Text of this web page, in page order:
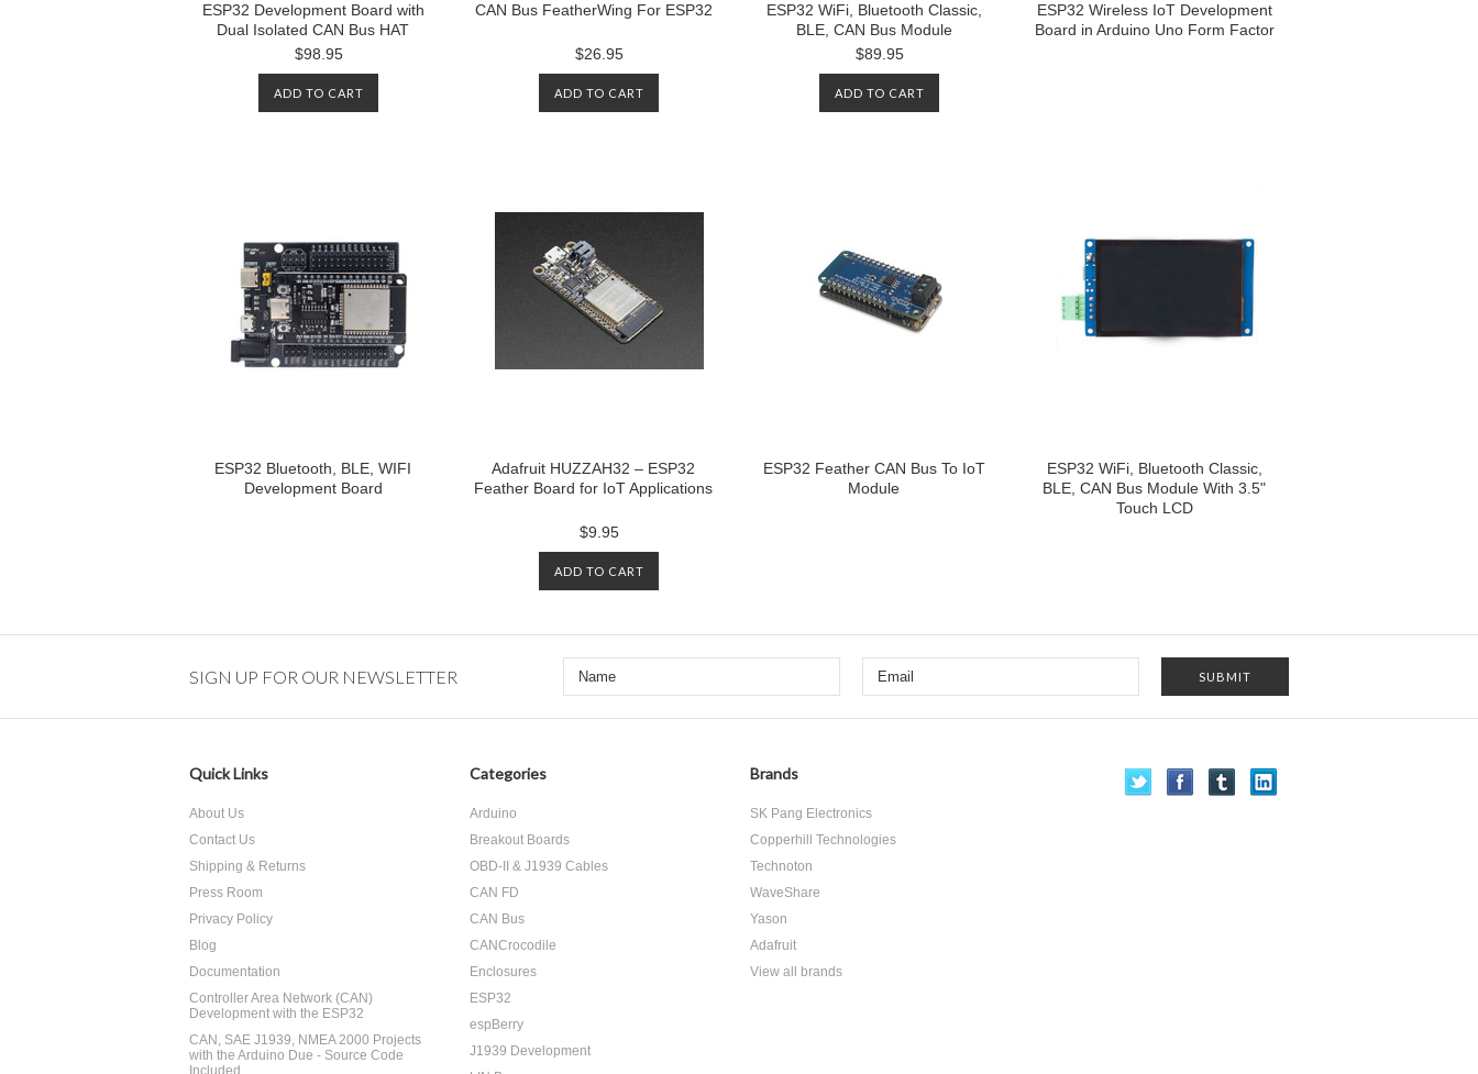
ESP32 Development Board with
Dual Isolated CAN Bus HAT
$98.95
ADD TO CART
CAN Bus FeatherWing For ESP32
$26.95
ADD TO CART
ESP32 WiFi, Bluetooth Classic,
BLE, CAN Bus Module
$89.95
ADD TO CART
ESP32 Wireless IoT Development
Board in Arduino Uno Form Factor
ESP32 Bluetooth, BLE, WIFI
Development Board
Adafruit HUZZAH32 – ESP32
Feather Board for IoT Applications
$9.95
ADD TO CART
ESP32 Feather CAN Bus To IoT
Module
ESP32 WiFi, Bluetooth Classic,
BLE, CAN Bus Module With 3.5"
Touch LCD
SIGN UP FOR OUR NEWSLETTER
Quick Links
About Us
Contact Us
Shipping & Returns
Press Room
Privacy Policy
Blog
Documentation
Controller Area Network (CAN)
Development with the ESP32
CAN, SAE J1939, NMEA 2000 Projects
with the Arduino Due - Source Code
Categories
Arduino
Breakout Boards
OBD-II & J1939 Cables
CAN FD
CAN Bus
CANCrocodile
Enclosures
ESP32
espBerry
J1939 Development
Brands
SK Pang Electronics
Copperhill Technologies
Technoton
WaveShare
Yason
Adafruit
View all brands